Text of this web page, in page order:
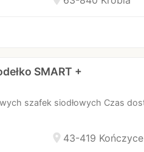
SMART +
szafek siodłowych Czas
location_on 43-419